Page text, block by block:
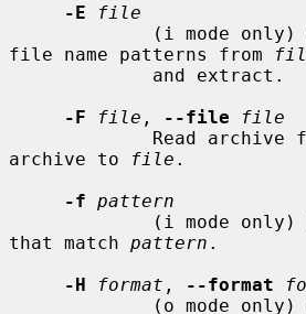
-E
file
file name patterns from
-F
file , --file
file
archive to
file .
-f pattern
that match pattern .
-H
format , --format